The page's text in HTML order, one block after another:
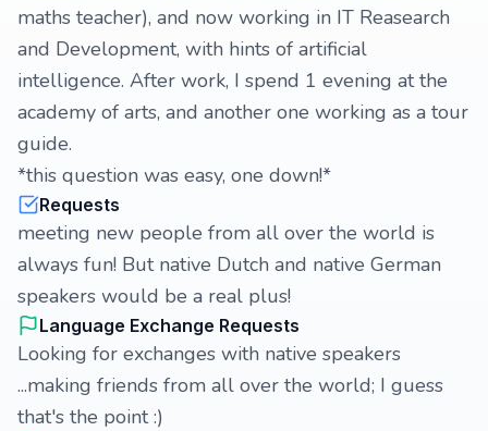
maths teacher), and now working in IT Reasearch
and Development, with hints of artificial
intelligence. After work, I spend 1 evening at the
academy of arts, and another one working as a tour
guide.
*this question was easy, one down!*
Requests
meeting new people from all over the world is
always fun! But native Dutch and native German
speakers would be a real plus!
Language Exchange Requests
Looking for exchanges with native speakers
...making friends from all over the world; I guess
that's the point :)